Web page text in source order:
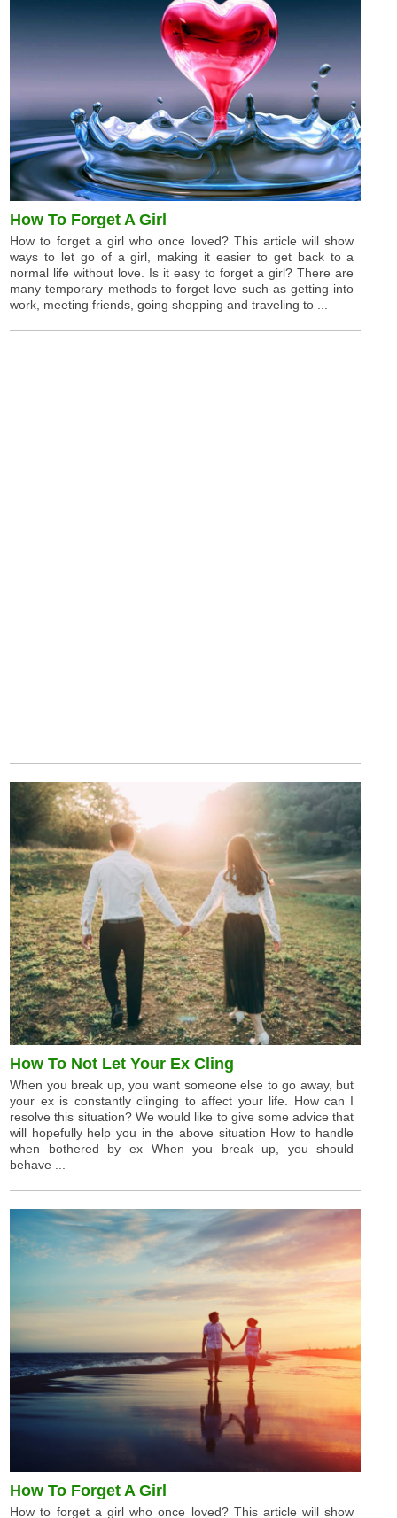
How To Forget A Girl
How to forget a girl who once loved? This article will show
ways to let go of a girl, making it easier to get back to a
normal life without love. Is it easy to forget a girl? There are
many temporary methods to forget love such as getting into
work, meeting friends, going shopping and traveling to ...
How To Not Let Your Ex Cling
When you break up, you want someone else to go away, but
your ex is constantly clinging to affect your life. How can I
resolve this situation? We would like to give some advice that
will hopefully help you in the above situation How to handle
when bothered by ex When you break up, you should
behave ...
How To Forget A Girl
How to forget a girl who once loved? This article will show